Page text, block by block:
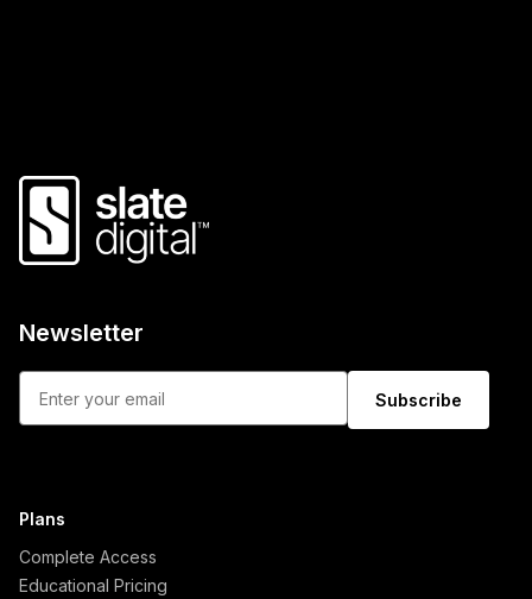
Newsletter
Subscribe
Plans
Complete Access
Educational Pricing